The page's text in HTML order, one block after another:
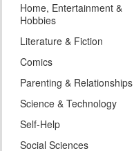
Home, Entertainment &
Hobbies
Literature & Fiction
Comics
Parenting & Relationships
Science & Technology
Self-Help
Social Sciences